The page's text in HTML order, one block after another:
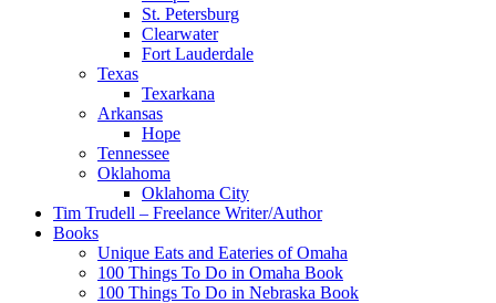
St. Petersburg
Clearwater
Fort Lauderdale
Texas
Texarkana
Arkansas
Hope
Tennessee
Oklahoma
Oklahoma City
Tim Trudell – Freelance Writer/Author
Books
Unique Eats and Eateries of Omaha
100 Things To Do in Omaha Book
100 Things To Do in Nebraska Book